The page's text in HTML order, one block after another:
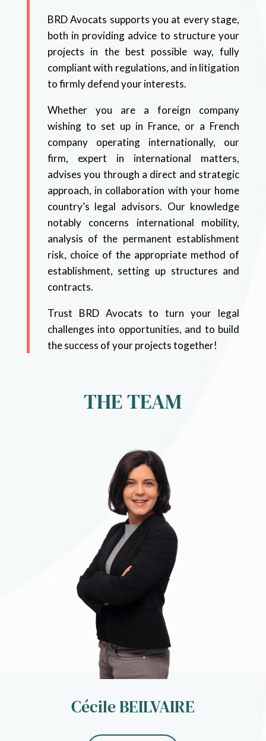
BRD Avocats supports you at every stage,
both in providing advice to structure your
projects in the best possible way, fully
compliant with regulations, and in litigation
to firmly defend your interests.
Whether you are a foreign company
wishing to set up in France, or a French
company operating internationally, our
firm, expert in international matters,
advises you through a direct and strategic
approach, in collaboration with your home
country’s legal advisors. Our knowledge
notably concerns international mobility,
analysis of the permanent establishment
risk, choice of the appropriate method of
establishment, setting up structures and
contracts.
Trust BRD Avocats to turn your legal
challenges into opportunities, and to build
the success of your projects together!
THE TEAM
Cécile BEILVAIRE